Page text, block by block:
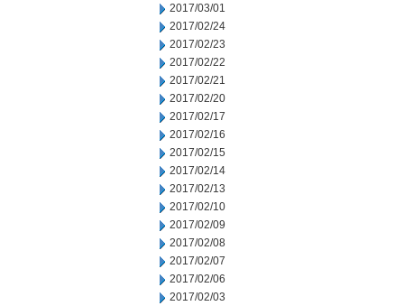
2017/03/01
2017/02/24
2017/02/23
2017/02/22
2017/02/21
2017/02/20
2017/02/17
2017/02/16
2017/02/15
2017/02/14
2017/02/13
2017/02/10
2017/02/09
2017/02/08
2017/02/07
2017/02/06
2017/02/03